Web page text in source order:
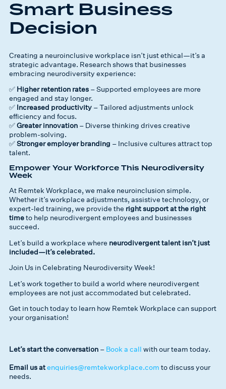
Smart Business
Decision
Creating a neuroinclusive workplace isn’t just ethical—it’s a
strategic advantage. Research shows that businesses
embracing neurodiversity experience:
✅ Higher retention rates – Supported employees are more
engaged and stay longer.
✅ Increased productivity – Tailored adjustments unlock
efficiency and focus.
✅Greater innovation – Diverse thinking drives creative
problem-solving.
✅Stronger employer branding – Inclusive cultures attract top
talent.
Empower Your Workforce This Neurodiversity
Week
At Remtek Workplace, we make neuroinclusion simple.
Whether it’s workplace adjustments, assistive technology, or
expert-led training, we provide the right support at the right
timeto help neurodivergent employees and businesses
succeed.
Let’s build a workplace where neurodivergent talent isn’t just
included—it’s celebrated.
Join Us in Celebrating Neurodiversity Week!
Let’s work together to build a world where neurodivergent
employees are not just accommodated but celebrated.
Get in touch today to learn how Remtek Workplace can support
your organisation!
Let’s start the conversation – Book a call with our team today.
Email us atenquiries@remtekworkplace.com to discuss your
needs.